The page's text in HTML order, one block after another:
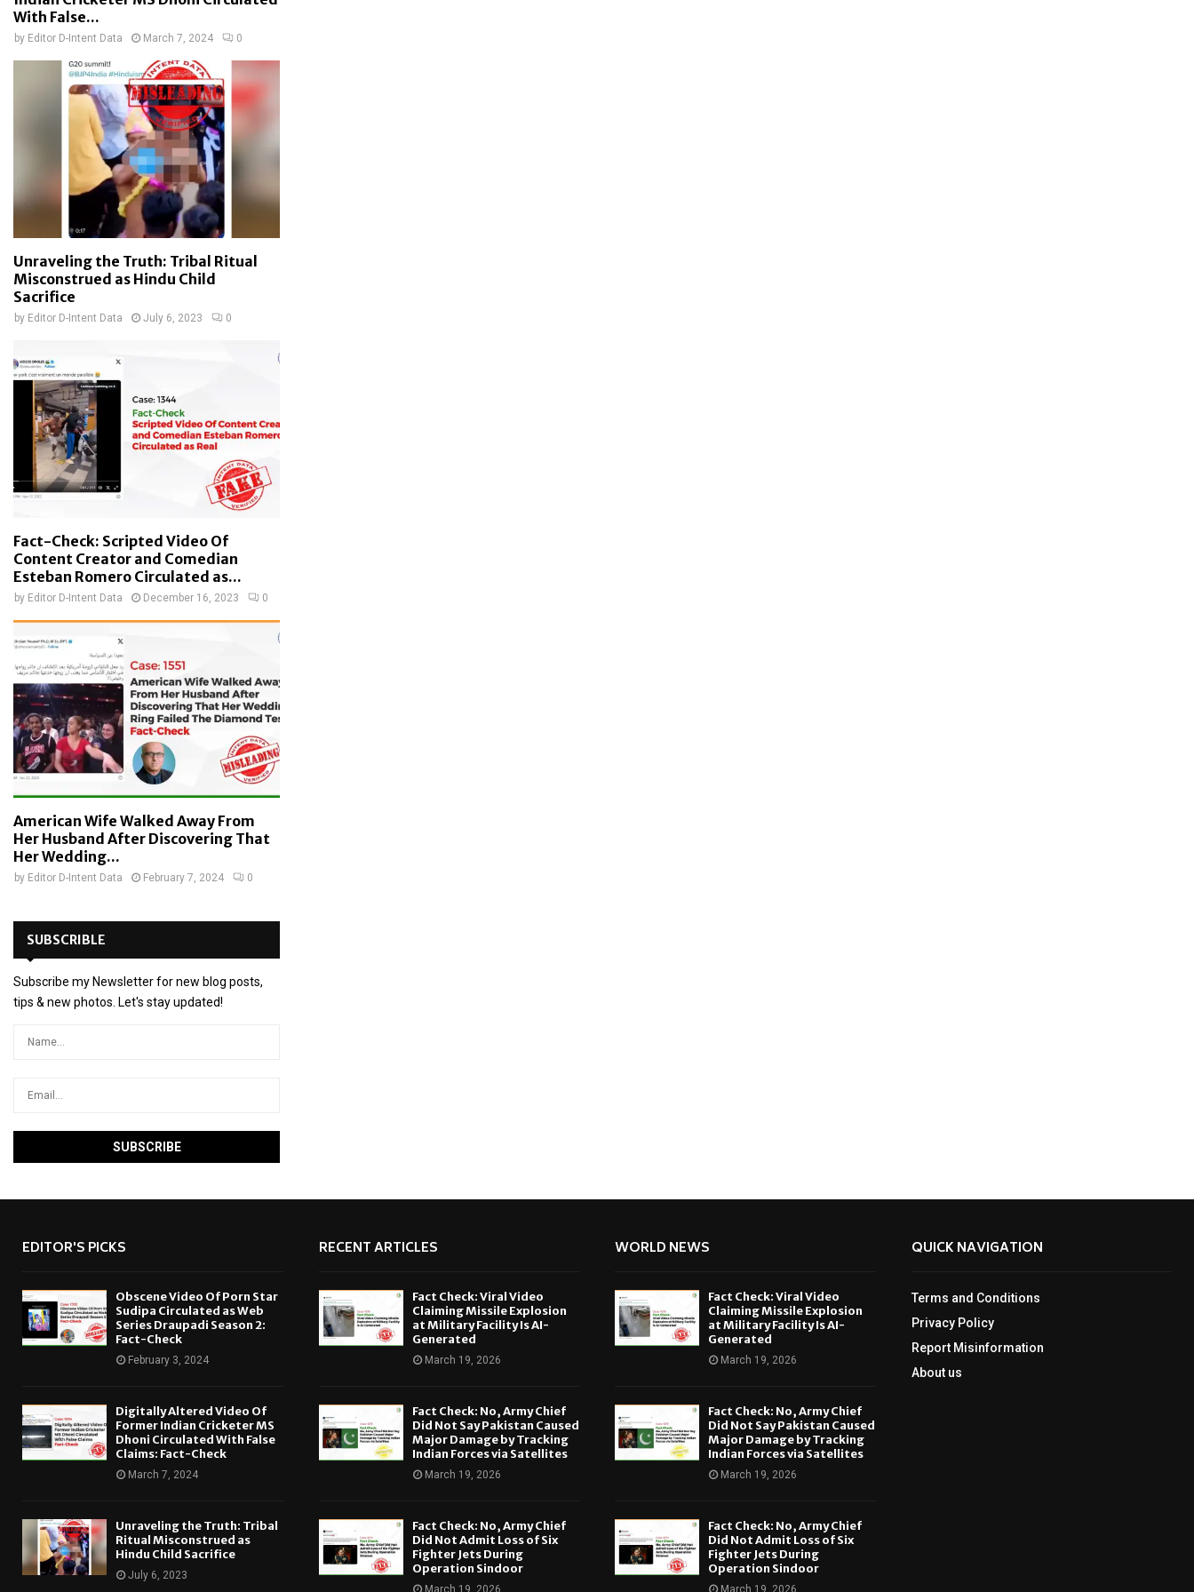
With False...
by Editor D-Intent Data March 7, 2024 0
Unraveling the Truth: Tribal Ritual
Misconstrued as Hindu Child
Sacrifice
by Editor D-Intent Data July 6, 2023 0
Fact-Check: Scripted Video Of
Content Creator and Comedian
Esteban Romero Circulated as...
by Editor D-Intent Data December 16, 2023 0
American Wife Walked Away From
Her Husband After Discovering That
Her Wedding...
by Editor D-Intent Data February 7, 2024 0
SUBSCRIBLE
Subscribe my Newsletter for new blog posts,
tips & new photos. Let's stay updated!
EDITOR'S PICKS
Obscene Video Of Porn Star
Sudipa Circulated as Web
Series Draupadi Season 2:
Fact-Check
February 3, 2024
Digitally Altered Video Of
Former Indian Cricketer MS
Dhoni Circulated With False
Claims: Fact-Check
March 7, 2024
Unraveling the Truth: Tribal
Ritual Misconstrued as
Hindu Child Sacrifice
July 6, 2023
RECENT ARTICLES
Fact Check: Viral Video
Claiming Missile Explosion
at Military Facility Is AI-
Generated
March 19, 2026
Fact Check: No, Army Chief
Did Not Say Pakistan Caused
Major Damage by Tracking
Indian Forces via Satellites
March 19, 2026
Fact Check: No, Army Chief
Did Not Admit Loss of Six
Fighter Jets During
Operation Sindoor
March 19, 2026
WORLD NEWS
Fact Check: Viral Video
Claiming Missile Explosion
at Military Facility Is AI-
Generated
March 19, 2026
Fact Check: No, Army Chief
Did Not Say Pakistan Caused
Major Damage by Tracking
Indian Forces via Satellites
March 19, 2026
Fact Check: No, Army Chief
Did Not Admit Loss of Six
Fighter Jets During
Operation Sindoor
March 19, 2026
QUICK NAVIGATION
Terms and Conditions
Privacy Policy
Report Misinformation
About us